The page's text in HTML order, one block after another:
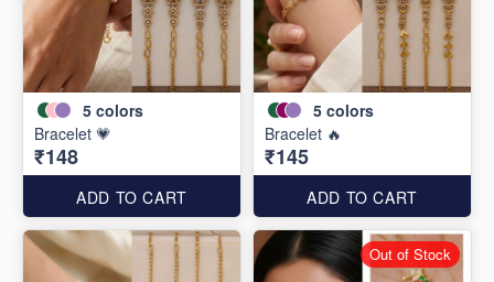
5 colors
Bracelet 💗
₹148
ADD TO CART
5 colors
Bracelet 🔥
₹145
ADD TO CART
Out of Stock